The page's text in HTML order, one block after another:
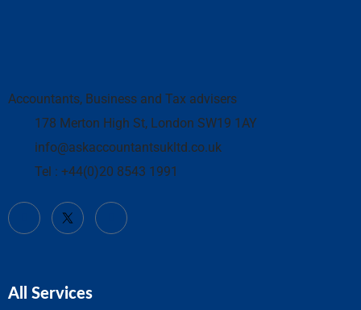
Accountants, Business and Tax advisers
178 Merton High St, London SW19 1AY
info@askaccountantsukltd.co.uk
Tel : +44(0)20 8543 1991
All Services